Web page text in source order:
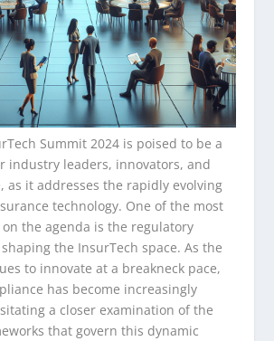
Summit 2024 is poised to be a
industry leaders, innovators, and
as it addresses the rapidly evolving
technology. One of the most
the agenda is the regulatory
the InsurTech space. As the
to innovate at a breakneck pace,
has become increasingly
a closer examination of the
that govern this dynamic